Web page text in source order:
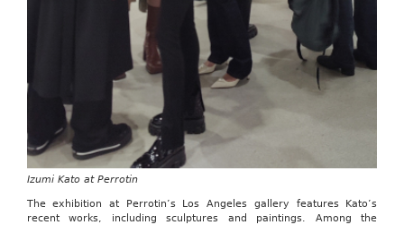
Izumi Kato at Perrotin
The exhibition at Perrotin’s Los Angeles gallery features Kato’s
recent works, including sculptures and paintings. Among the